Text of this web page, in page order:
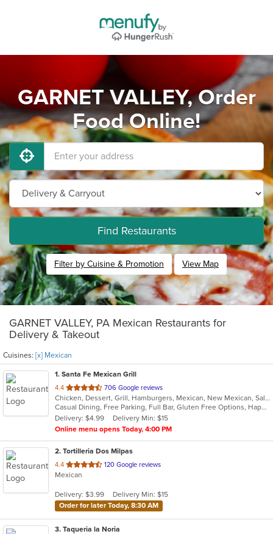
GARNET VALLEY, Order
Food Online!
Find Restaurants
Filter by Cuisine & Promotion View Map
GARNET VALLEY, PA Mexican Restaurants for
Delivery & Takeout
Cuisines: [x] Mexican
1. Santa Fe Mexican Grill
4.4 out
of
5
stars.
706 Google reviews
Chicken, Dessert, Grill, Hamburgers, Mexican, New Mexican, Salads, Seafood, Soup, Steak, Taco, Tex-Mex, Wings
Casual Dining, Free Parking, Full Bar, Gluten Free Options, Happy Hour, Has TV, Offers Military Discount, Outdoor Seating, Pets Allowed, Private Room, Vegetarian Options
Delivery: $4.99
Delivery Min: $15
Online menu opens Today, 4:00 PM
2. Tortilleria Dos Milpas
4.4 out
of
stars.
120 Google reviews
Mexican
Delivery: $3.99
Delivery Min: $15
Order for later Today, 8:30 AM
3. Taqueria la Noria